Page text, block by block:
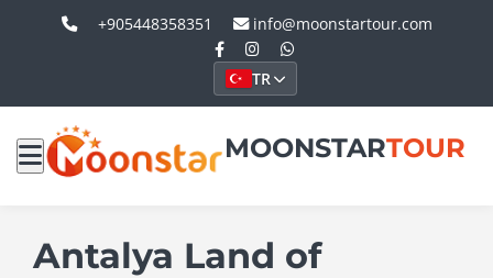
+905448358351 info@moonstartour.com
TR
MOONSTARTOUR
Antalya Land of